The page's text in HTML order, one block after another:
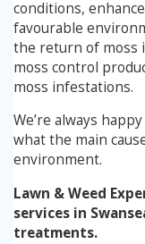
conditions,
favourable
the return of moss
moss control
moss infestations.
We’re always
what the main
environment.
Lawn & Weed
services in
treatments.